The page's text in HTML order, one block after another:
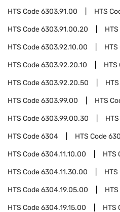
HTS Code6303.91.00 HTS
HTS Code6303.91.00.20
HTS Code6303.92.10.00 HTS
HTS Code6303.92.20.10 HTS
HTS Code6303.92.20.50
HTS Code6303.99.00 HTS
HTS Code6303.99.00.30
HTS Code6304 HTS Code
HTS Code6304.11.10.00 HTS
HTS Code6304.11.30.00 HTS
HTS Code6304.19.05.00
HTS Code6304.19.15.00 HTS